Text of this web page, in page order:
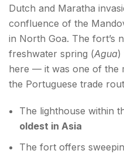
Dutch and Maratha
confluence of the
in North Goa. The fort’s
freshwater spring (Agua)
here — it was one of the
the Portuguese trade
The lighthouse within
oldest in Asia
The fort offers